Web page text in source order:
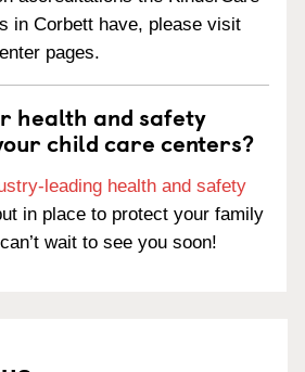
in Corbett have, please visit
pages.
health and safety
child care centers?
leading health and safety
in place to protect your family
wait to see you soon!